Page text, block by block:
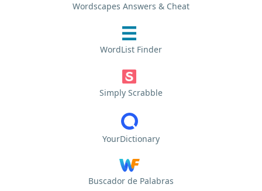
Wordscapes Answers & Cheat
WordList Finder
Simply Scrabble
YourDictionary
Buscador de Palabras